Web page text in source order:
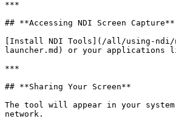
***
## **Accessing NDI Screen Capture**
[Install NDI Tools](/all/using-ndi/
launcher.md) or your applications
***
## **Sharing Your Screen**
The tool will appear in your system
network.